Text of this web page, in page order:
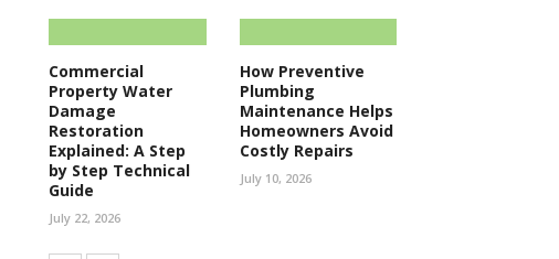
Commercial
Property Water
Damage
Restoration
Explained: A Step
by Step Technical
Guide
July 22, 2026
How Preventive
Plumbing
Maintenance Helps
Homeowners Avoid
Costly Repairs
July 10, 2026